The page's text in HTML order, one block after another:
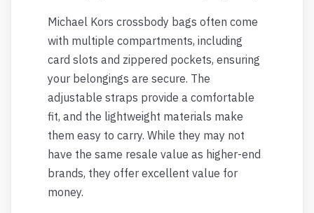
Michael Kors crossbody bags often come
with multiple compartments, including
card slots and zippered pockets, ensuring
your belongings are secure. The
adjustable straps provide a comfortable
fit, and the lightweight materials make
them easy to carry. While they may not
have the same resale value as higher-end
brands, they offer excellent value for
money.